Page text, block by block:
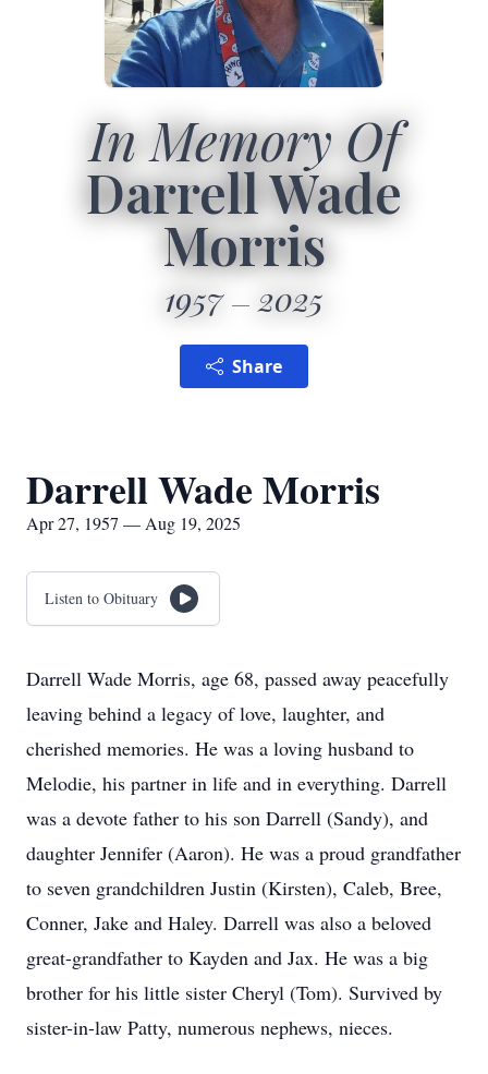
In Memory Of
Darrell Wade
Morris
1957 2025
Share
Darrell Wade Morris
Apr 27, 1957 — Aug 19, 2025
Listen to Obituary
Darrell Wade Morris, age 68, passed away peacefully
leaving behind a legacy of love, laughter, and
cherished memories. He was a loving husband to
Melodie, his partner in life and in everything. Darrell
was a devote father to his son Darrell (Sandy), and
daughter Jennifer (Aaron). He was a proud grandfather
to seven grandchildren Justin (Kirsten), Caleb, Bree,
Conner, Jake and Haley. Darrell was also a beloved
great-grandfather to Kayden and Jax. He was a big
brother for his little sister Cheryl (Tom). Survived by
sister-in-law Patty, numerous nephews, nieces.